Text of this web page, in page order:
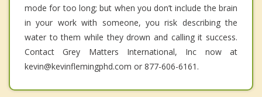
mode for too long; but when you don’t include the brain
in your work with someone, you risk describing the
water to them while they drown and calling it success.
Contact Grey Matters International, Inc now at
kevin@kevinflemingphd.com or 877-606-6161.